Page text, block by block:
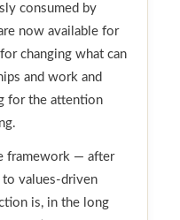
consumed by
now available for
changing what can
and work and
for the attention
framework — after
values-driven
is, in the long